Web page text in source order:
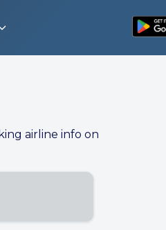
airline info on